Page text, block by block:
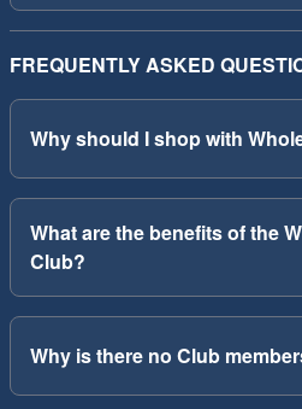
FREQUENTLY ASKED
Why should I shop with
What are the benefits of the
Club?
Why is there no Club